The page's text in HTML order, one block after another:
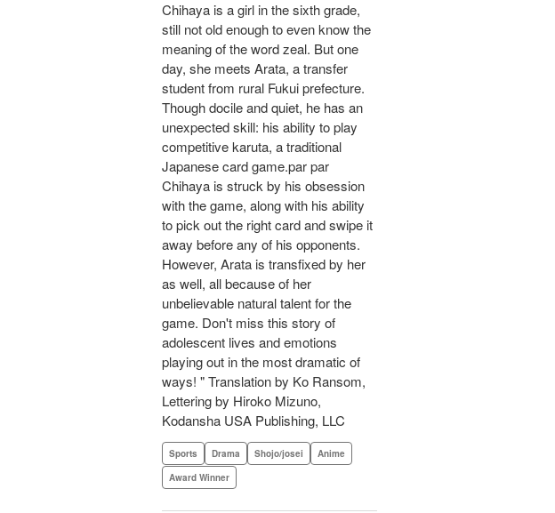
Chihaya is a girl in the sixth grade,
still not old enough to even know the
meaning of the word zeal. But one
day, she meets Arata, a transfer
student from rural Fukui prefecture.
Though docile and quiet, he has an
unexpected skill: his ability to play
competitive karuta, a traditional
Japanese card game.par par
Chihaya is struck by his obsession
with the game, along with his ability
to pick out the right card and swipe it
away before any of his opponents.
However, Arata is transfixed by her
as well, all because of her
unbelievable natural talent for the
game. Don't miss this story of
adolescent lives and emotions
playing out in the most dramatic of
ways! " Translation by Ko Ransom,
Lettering by Hiroko Mizuno,
Kodansha USA Publishing, LLC
Sports Drama Shojo/josei
Anime
Award Winner